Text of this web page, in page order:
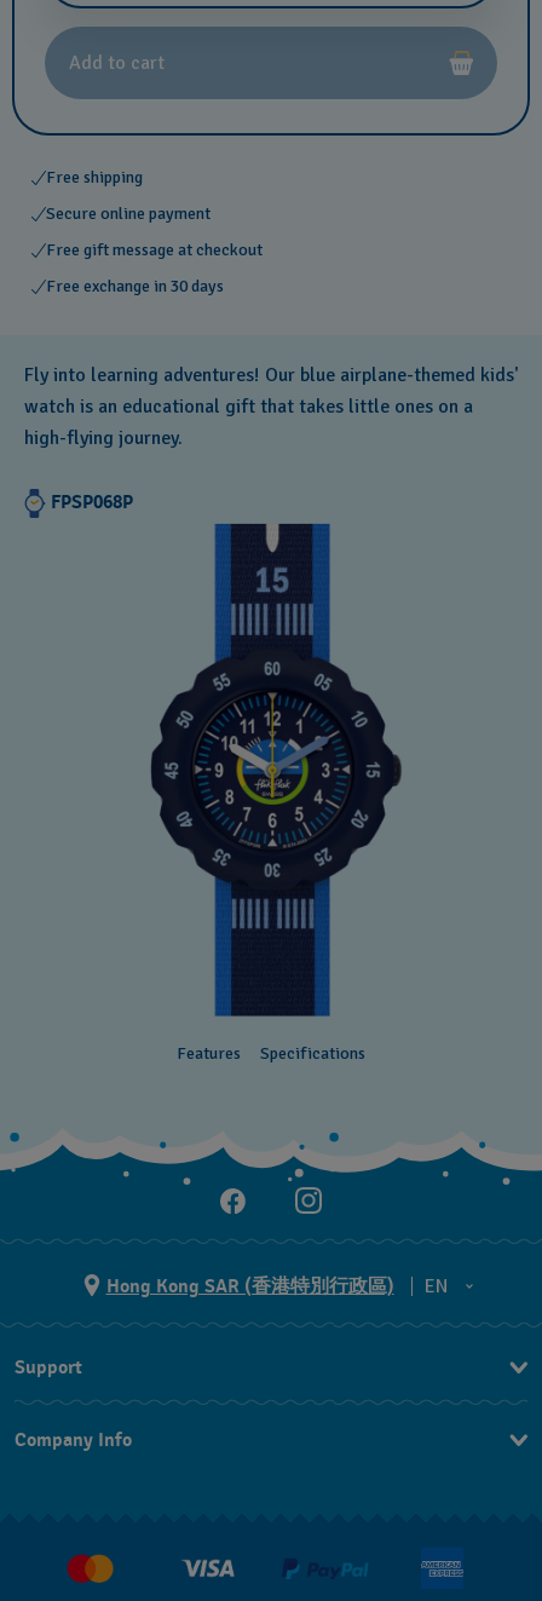
Add to cart
Free shipping
Secure online payment
Free gift message at checkout
Free exchange in 30 days
Fly into learning adventures! Our blue airplane-themed kids'
watch is an educational gift that takes little ones on a
high-flying journey.
FPSP068P
Features Specifications
Hong Kong SAR (香港特別行政區)
EN
ZH
Support
FAQ
Company Info